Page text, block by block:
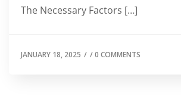
The Necessary Factors […]
JANUARY 18, 2025 / /0 COMMENTS